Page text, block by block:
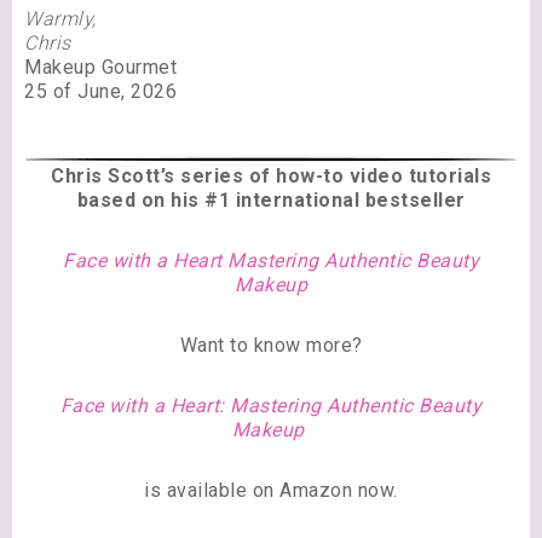
Warmly,
Chris
Makeup Gourmet
25 of June, 2026
Chris Scott’s series of how-to video tutorials
based on his #1 international bestseller
Face with a Heart Mastering Authentic Beauty
Makeup
Want to know more?
Face with a Heart: Mastering Authentic Beauty
Makeup
is available on Amazon now.